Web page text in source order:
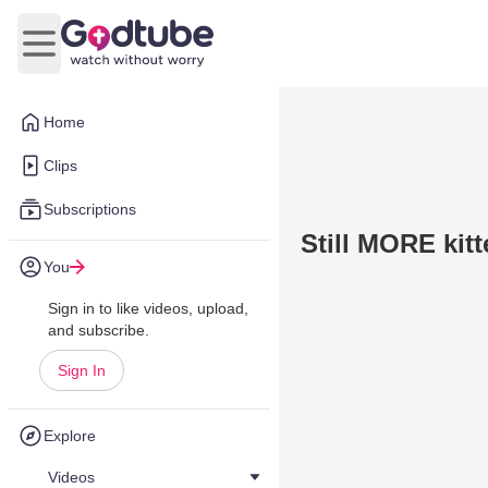
Home
Clips
Subscriptions
You
Sign in to like videos, upload,
and subscribe.
Sign In
Explore
Videos
Open main menu
Still MORE